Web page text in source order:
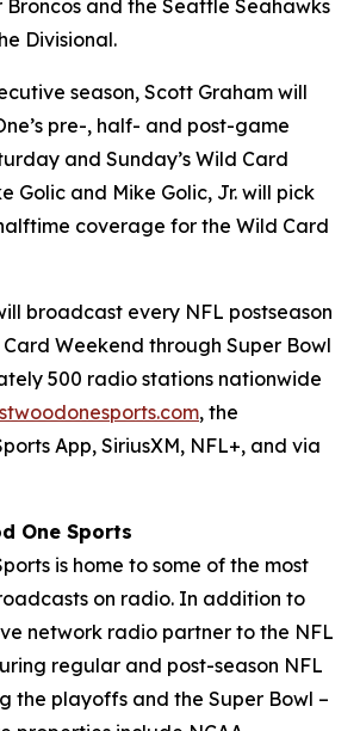
Broncos and the Seattle Seahawks
Divisional.
season, Scott Graham will
pre-, half- and post-game
and Sunday’s Wild Card
Golic and Mike Golic, Jr. will pick
coverage for the Wild Card
broadcast every NFL postseason
Weekend through Super Bowl
500 radio stations nationwide
, the
App, SiriusXM, NFL+, and via
One Sports
is home to some of the most
on radio. In addition to
network radio partner to the NFL
regular and post-season NFL
the playoffs and the Super Bowl –